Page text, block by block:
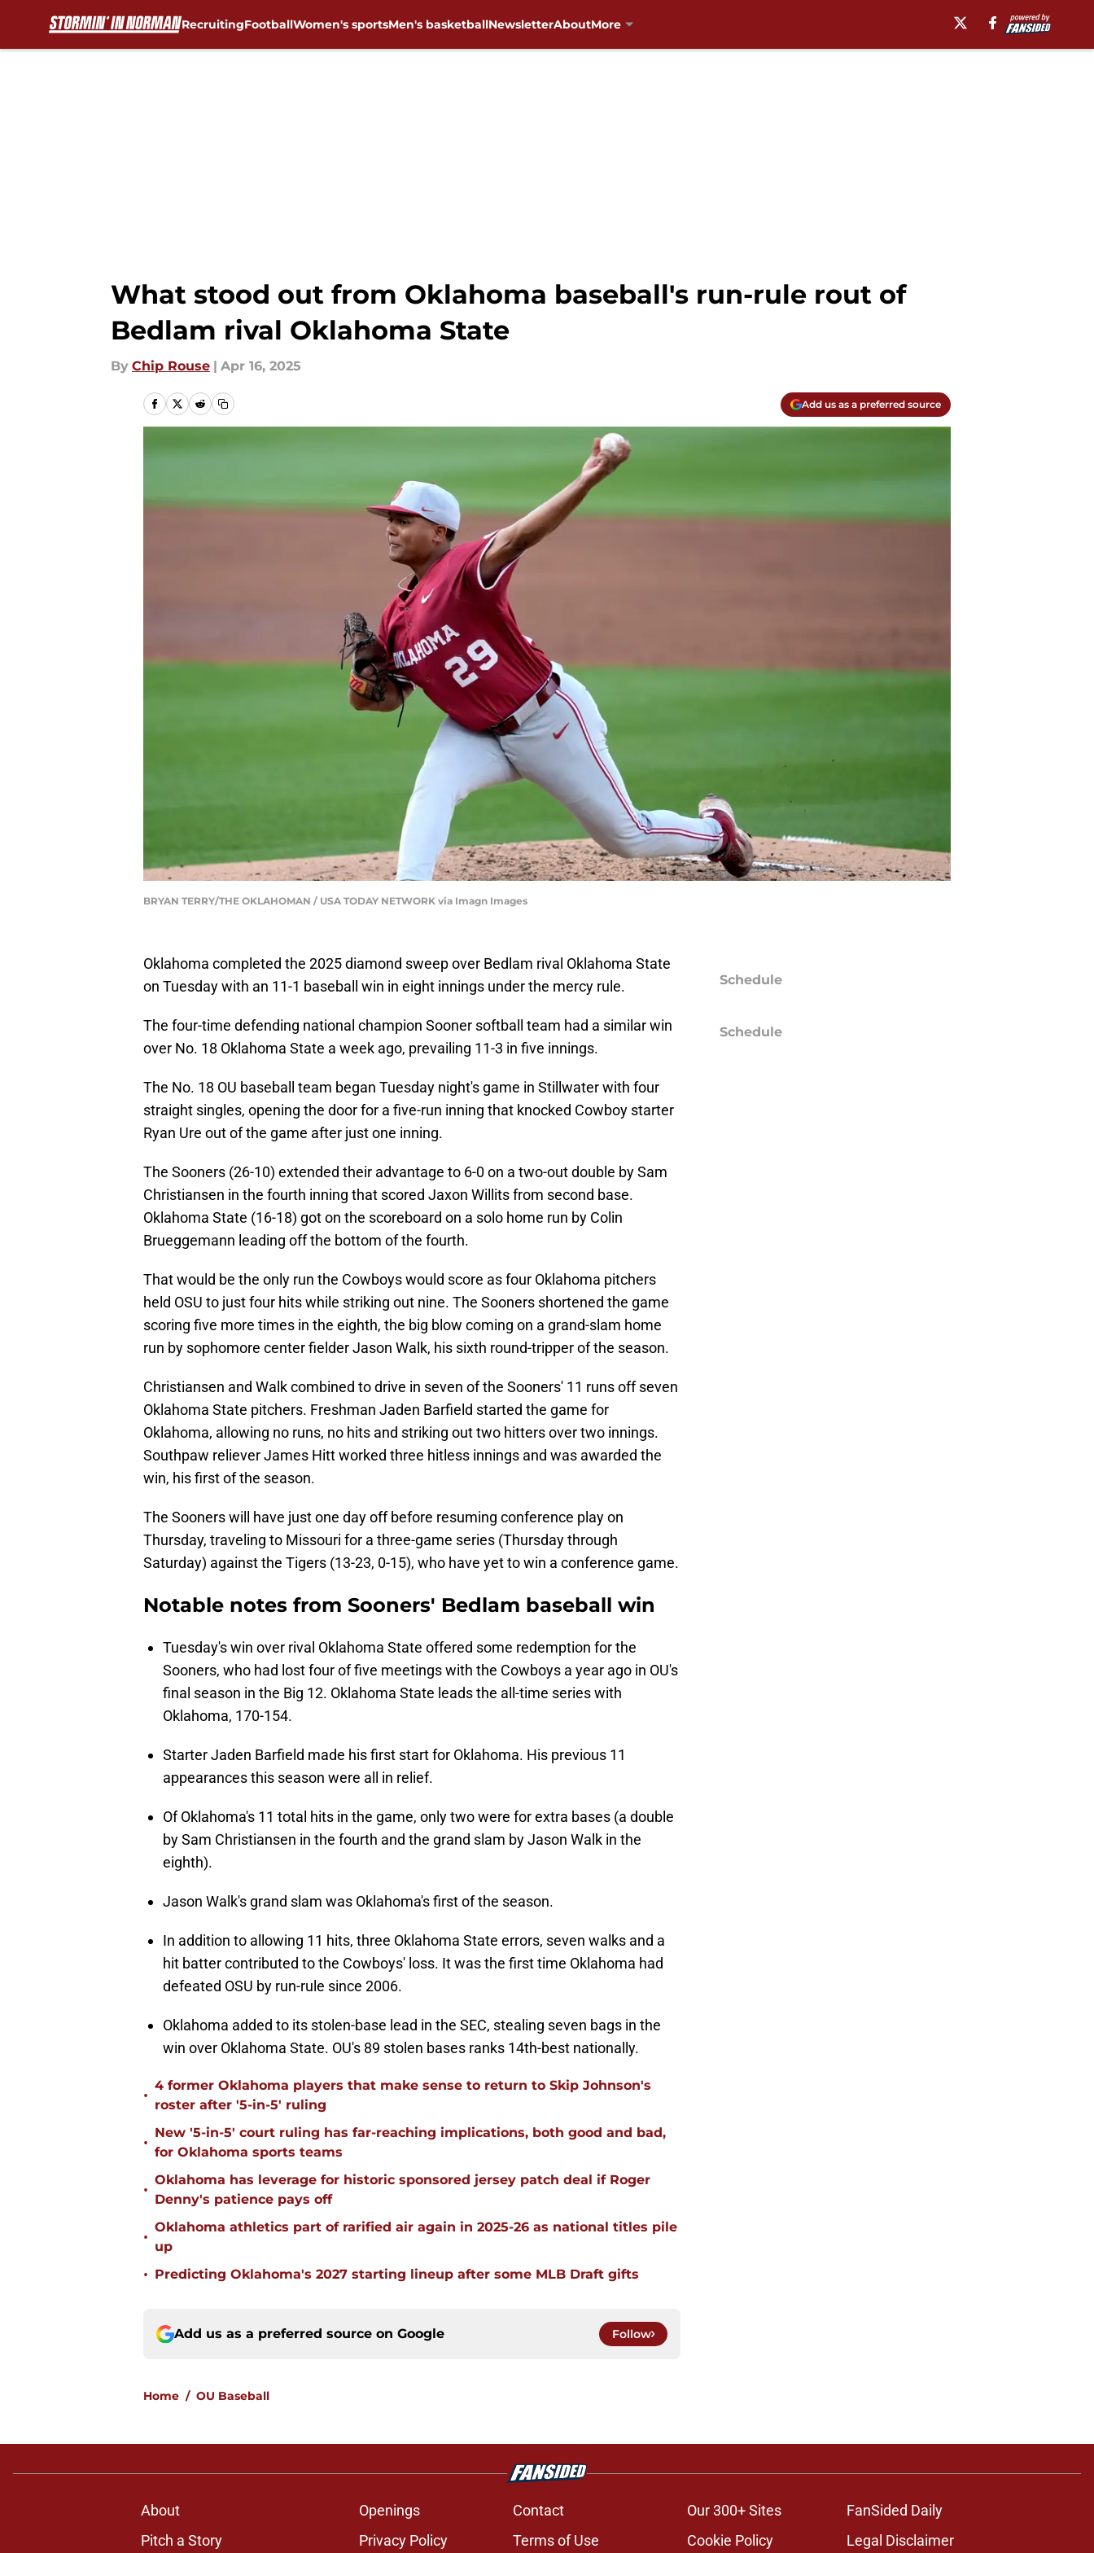
RecruitingFootballWomen's sportsMen's basketballNewsletterAboutMore
What stood out from Oklahoma baseball's run-rule rout of
Bedlam rival Oklahoma State
By Chip Rouse | Apr 16, 2025
Add us as a preferred source
BRYAN TERRY/THE OKLAHOMAN / USA TODAY NETWORK via Imagn Images
Oklahoma completed the 2025 diamond sweep over Bedlam rival Oklahoma State
on Tuesday with an 11-1 baseball win in eight innings under the mercy rule.
The four-time defending national champion Sooner softball team had a similar win
over No. 18 Oklahoma State a week ago, prevailing 11-3 in five innings.
The No. 18 OU baseball team began Tuesday night's game in Stillwater with four
straight singles, opening the door for a five-run inning that knocked Cowboy starter
Ryan Ure out of the game after just one inning.
The Sooners (26-10) extended their advantage to 6-0 on a two-out double by Sam
Christiansen in the fourth inning that scored Jaxon Willits from second base.
Oklahoma State (16-18) got on the scoreboard on a solo home run by Colin
Brueggemann leading off the bottom of the fourth.
That would be the only run the Cowboys would score as four Oklahoma pitchers
held OSU to just four hits while striking out nine. The Sooners shortened the game
scoring five more times in the eighth, the big blow coming on a grand-slam home
run by sophomore center fielder Jason Walk, his sixth round-tripper of the season.
Christiansen and Walk combined to drive in seven of the Sooners' 11 runs off seven
Oklahoma State pitchers. Freshman Jaden Barfield started the game for
Oklahoma, allowing no runs, no hits and striking out two hitters over two innings.
Southpaw reliever James Hitt worked three hitless innings and was awarded the
win, his first of the season.
The Sooners will have just one day off before resuming conference play on
Thursday, traveling to Missouri for a three-game series (Thursday through
Saturday) against the Tigers (13-23, 0-15), who have yet to win a conference game.
Notable notes from Sooners' Bedlam baseball win
Tuesday's win over rival Oklahoma State offered some redemption for the
Sooners, who had lost four of five meetings with the Cowboys a year ago in OU's
final season in the Big 12. Oklahoma State leads the all-time series with
Oklahoma, 170-154.
Starter Jaden Barfield made his first start for Oklahoma. His previous 11
appearances this season were all in relief.
Of Oklahoma's 11 total hits in the game, only two were for extra bases (a double
by Sam Christiansen in the fourth and the grand slam by Jason Walk in the
eighth).
Jason Walk's grand slam was Oklahoma's first of the season.
In addition to allowing 11 hits, three Oklahoma State errors, seven walks and a
hit batter contributed to the Cowboys' loss. It was the first time Oklahoma had
defeated OSU by run-rule since 2006.
Oklahoma added to its stolen-base lead in the SEC, stealing seven bags in the
win over Oklahoma State. OU's 89 stolen bases ranks 14th-best nationally.
•
4 former Oklahoma players that make sense to return to Skip Johnson's
roster after '5-in-5' ruling
•
New '5-in-5' court ruling has far-reaching implications, both good and bad,
for Oklahoma sports teams
•
Oklahoma has leverage for historic sponsored jersey patch deal if Roger
Denny's patience pays off
•
Oklahoma athletics part of rarified air again in 2025-26 as national titles pile
up
• Predicting Oklahoma's 2027 starting lineup after some MLB Draft gifts
Add us as a preferred source on Google Follow
Home / OU Baseball
Schedule
Schedule
About Openings Contact Our 300+ Sites
FanSided Daily
Pitch a Story
Privacy Policy Terms of Use Cookie Policy Legal Disclaimer